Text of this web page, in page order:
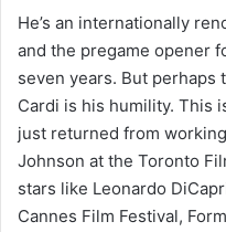
He’s an internationally
and the pregame opener
seven years. But
Cardi is his humility. This
just returned from
Johnson at the Toronto
stars like Leonardo
Cannes Film Festival,